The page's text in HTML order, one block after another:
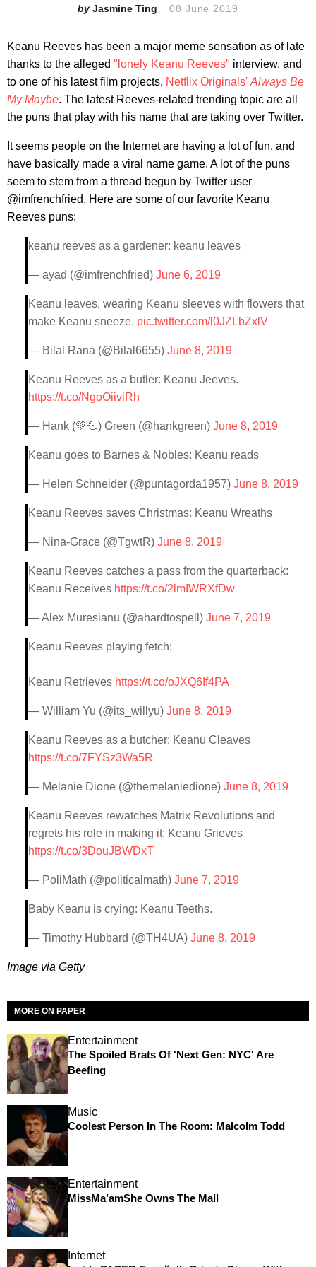
Jasmine Ting 08 June 2019
Keanu Reeves has been a major meme sensation as of late
thanks to the alleged "lonely Keanu Reeves" interview, and
to one of his latest film projects, Netflix Originals' Always Be
My Maybe. The latest Reeves-related trending topic are all
the puns that play with his name that are taking over Twitter.
It seems people on the Internet are having a lot of fun, and
have basically made a viral name game. A lot of the puns
seem to stem from a thread begun by Twitter user
@imfrenchfried. Here are some of our favorite Keanu
Reeves puns:
keanu reeves as a gardener: keanu leaves
— ayad (@imfrenchfried) June 6, 2019
Keanu leaves, wearing Keanu sleeves with flowers that
make Keanu sneeze. pic.twitter.com/l0JZLbZxlV
— Bilal Rana (@Bilal6655) June 8, 2019
Keanu Reeves as a butler: Keanu Jeeves.
https://t.co/NgoOiivlRh
— Hank (💚🦆) Green (@hankgreen) June 8, 2019
Keanu goes to Barnes & Nobles: Keanu reads
— Helen Schneider (@puntagorda1957) June 8, 2019
Keanu Reeves saves Christmas: Keanu Wreaths
— Nina-Grace (@TgwtR) June 8, 2019
Keanu Reeves catches a pass from the quarterback:
Keanu Receives https://t.co/2lmIWRXfDw
— Alex Muresianu (@ahardtospell) June 7, 2019
Keanu Reeves playing fetch:
Keanu Retrieves https://t.co/oJXQ6If4PA
— William Yu (@its_willyu) June 8, 2019
Keanu Reeves as a butcher: Keanu Cleaves
https://t.co/7FYSz3Wa5R
— Melanie Dione (@themelaniedione) June 8, 2019
Keanu Reeves rewatches Matrix Revolutions and
regrets his role in making it: Keanu Grieves
https://t.co/3DouJBWDxT
— PoliMath (@politicalmath) June 7, 2019
Baby Keanu is crying: Keanu Teeths.
— Timothy Hubbard (@TH4UA) June 8, 2019
Image via Getty
MORE ON PAPER
Entertainment
The Spoiled Brats Of 'Next Gen: NYC' Are
Beefing
Music
Coolest Person In The Room: Malcolm Todd
Entertainment
MissMa’amShe Owns The Mall
Internet